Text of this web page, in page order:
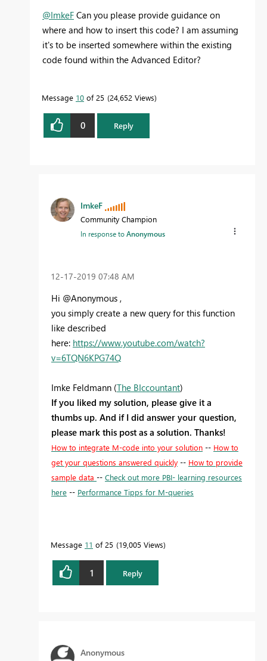
@ImkeF Can you please provide guidance on
where and how to insert this code? I am assuming
it's to be inserted somewhere within the existing
code found within the Advanced Editor?
Message 10 of 25 24,652 Views
0 Reply
ImkeF
Community Champion
In response toAnonymous
‎12-17-2019 07:48 AM
Hi @Anonymous ,
you simply create a new query for this function
like described
here: https://www.youtube.com/watch?
v=6TQN6KPG74Q
Imke Feldmann (The BIccountant)
If you liked my solution, please give it a
thumbs up. And if I did answer your question,
please mark this post as a solution. Thanks!
How to integrate M-code into your solution -- How to
get your questions answered quickly -- How to provide
sample data -- Check out more PBI- learning resources
here -- Performance Tipps for M-queries
Message 11 of 25 19,005 Views
1 Reply
Anonymous